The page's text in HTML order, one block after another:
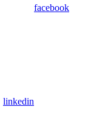
facebook
linkedin